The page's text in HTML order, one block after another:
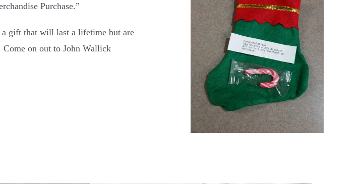
Purchase.”
a gift that will last a lifetime but are
Come on out to John Wallick